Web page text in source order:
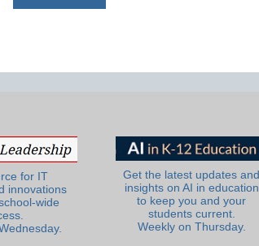
for IT
innovations
wide
Get the latest updates and
insights on AI in education
to keep you and your
students current.
Weekly on Thursday.